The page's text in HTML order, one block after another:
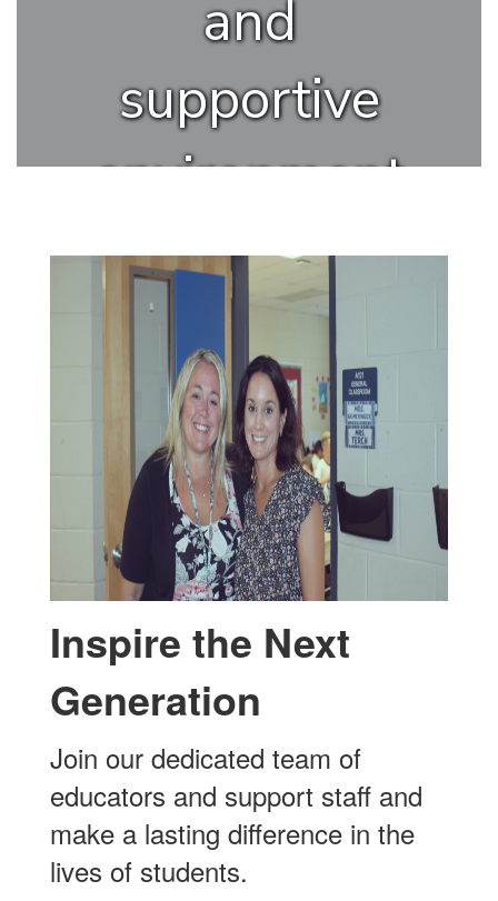
and
supportive
environment
where all
students
can thrive.
Inspire the Next
Generation
Join our dedicated team of
educators and support staff and
make a lasting difference in the
lives of students.